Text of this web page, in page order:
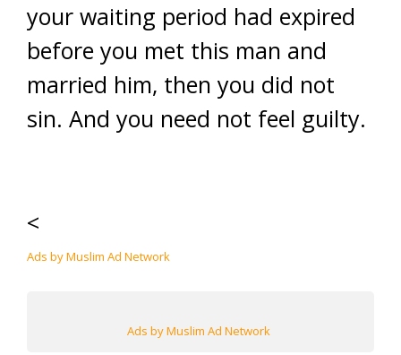
your waiting period had expired
before you met this man and
married him, then you did not
sin. And you need not feel guilty.
<
Ads by Muslim Ad Network
Ads by Muslim Ad Network